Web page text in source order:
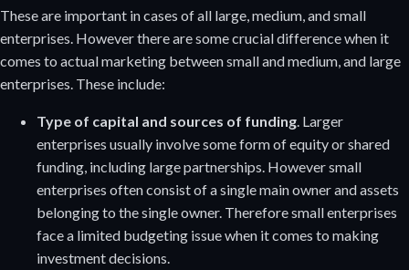
These are important in cases of all large, medium, and small
enterprises. However there are some crucial difference when it
comes to actual marketing between small and medium, and large
enterprises. These include:
Type of capital and sources of funding . Larger
enterprises usually involve some form of equity or shared
funding, including large partnerships. However small
enterprises often consist of a single main owner and assets
belonging to the single owner. Therefore small enterprises
face a limited budgeting issue when it comes to making
investment decisions.